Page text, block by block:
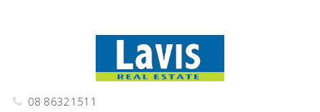
08 86321511